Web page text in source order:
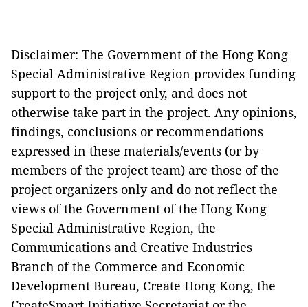
Disclaimer: The Government of the Hong Kong
Special Administrative Region provides funding
support to the project only, and does not
otherwise take part in the project. Any opinions,
findings, conclusions or recommendations
expressed in these materials/events (or by
members of the project team) are those of the
project organizers only and do not reflect the
views of the Government of the Hong Kong
Special Administrative Region, the
Communications and Creative Industries
Branch of the Commerce and Economic
Development Bureau, Create Hong Kong, the